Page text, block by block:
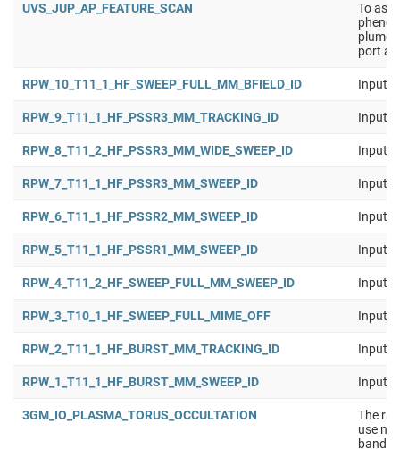
UVS_JUP_AP_FEATURE_SCAN
To
port
RPW_10_T11_1_HF_SWEEP_FULL_MM_BFIELD_ID Input
RPW_9_T11_1_HF_PSSR3_MM_TRACKING_ID Input
RPW_8_T11_2_HF_PSSR3_MM_WIDE_SWEEP_ID Input
RPW_7_T11_1_HF_PSSR3_MM_SWEEP_ID Input
RPW_6_T11_1_HF_PSSR2_MM_SWEEP_ID Input
RPW_5_T11_1_HF_PSSR1_MM_SWEEP_ID Input
RPW_4_T11_2_HF_SWEEP_FULL_MM_SWEEP_ID Input
RPW_3_T10_1_HF_SWEEP_FULL_MIME_OFF Input
RPW_2_T11_1_HF_BURST_MM_TRACKING_ID Input
RPW_1_T11_1_HF_BURST_MM_SWEEP_ID Input
3GM_IO_PLASMA_TORUS_OCCULTATION
The
use
band